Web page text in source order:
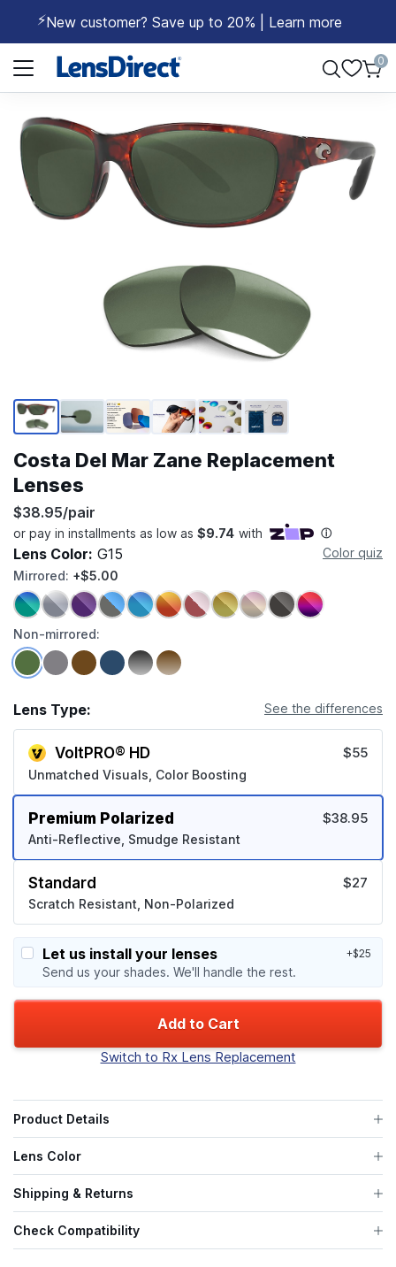
⚡New customer? Save up to 20% | Learn more
Page 1 of 1
0
Page 1 of 6
Costa Del Mar Zane Replacement
Lenses
$38.95/pair
Lens Color: G15
Color quiz
Mirrored: +$5.00
Non-mirrored:
Lens Type: See the differences
VoltPRO® HD
Unmatched Visuals, Color Boosting
$55
Premium Polarized
Anti-Reflective, Smudge Resistant
$38.95
Standard
Scratch Resistant, Non-Polarized
$27
Let us install your lenses
Send us your shades. We'll handle the rest.
+$25
Add to Cart
Switch to Rx Lens Replacement
Product Details
Lens Color
Shipping & Returns
Check Compatibility